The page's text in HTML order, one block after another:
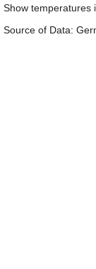
Show temperatures
Source of Data: